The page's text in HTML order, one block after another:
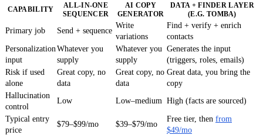
CAPABILITY
ALL-IN-ONE
SEQUENCER
AI COPY
GENERATOR
DATA + FINDER LAYER
(E.G. TOMBA)
Primary job Send + sequence
Write
variations
Find + verify + enrich
contacts
Personalization
input
Whatever you
supply
Whatever you
supply
Generates the input
(triggers, roles, emails)
Risk if used
alone
Great copy, no
data
Great copy, no
data
Great data, you bring the
copy
Hallucination
control
Low Low–medium High (facts are sourced)
Typical entry
price
$79–$99/mo $39–$79/mo
Free tier, then from
$49/mo